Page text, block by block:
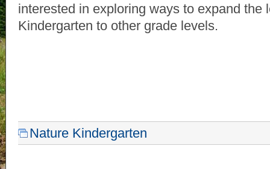
interested in exploring ways to expand the
Kindergarten to other grade levels.
Nature Kindergarten